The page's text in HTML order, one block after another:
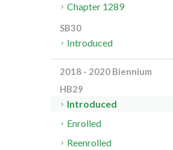
Chapter 1289
SB30
Introduced
2018 - 2020 Biennium
HB29
Introduced
Enrolled
Reenrolled